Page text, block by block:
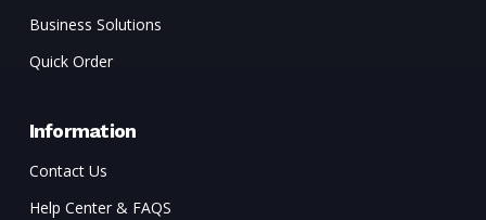
Business Solutions
Quick Order
Information
Contact Us
Help Center & FAQS